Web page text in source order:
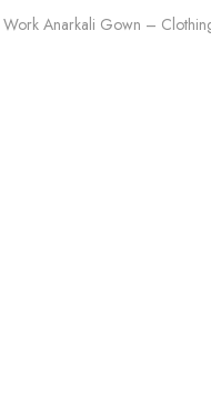
Anarkali Gown –